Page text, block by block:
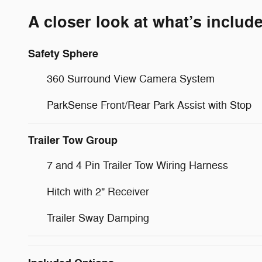
A closer look at what’s
Safety Sphere
360 Surround View Camera System
ParkSense Front/Rear Park Assist with Stop
Trailer Tow Group
7 and 4 Pin Trailer Tow Wiring Harness
Hitch with 2" Receiver
Trailer Sway Damping